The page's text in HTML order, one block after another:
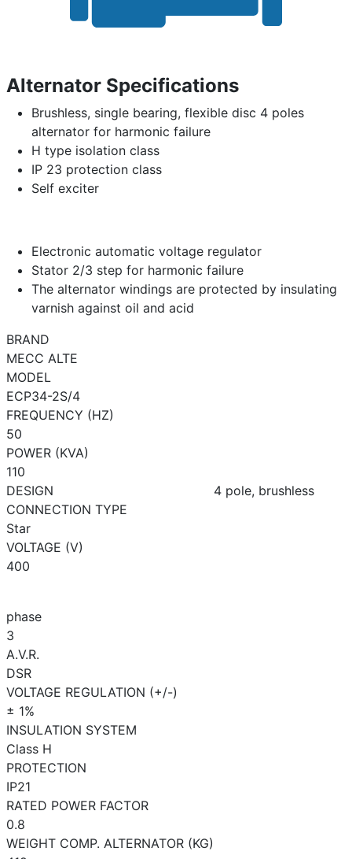
Alternator Specifications
Brushless, single bearing, flexible disc 4 poles
alternator for harmonic failure
H type isolation class
IP 23 protection class
Self exciter
Electronic automatic voltage regulator
Stator 2/3 step for harmonic failure
The alternator windings are protected by insulating
varnish against oil and acid
BRAND
MECC ALTE
MODEL
ECP34-2S/4
FREQUENCY (HZ)
50
POWER (KVA)
110
DESIGN
4 pole, brushless
CONNECTION TYPE
Star
VOLTAGE (V)
400
phase
3
A.V.R.
DSR
VOLTAGE REGULATION (+/-)
± 1%
INSULATION SYSTEM
Class H
PROTECTION
IP21
RATED POWER FACTOR
0.8
WEIGHT COMP. ALTERNATOR (KG)